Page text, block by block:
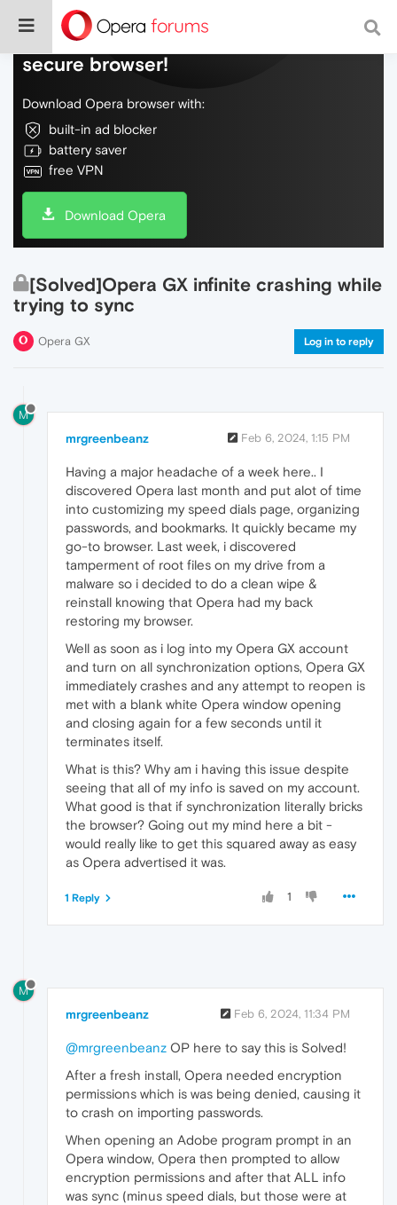
Do more on the web, with a fast and
secure browser!
Download Opera browser with:
built-in ad blocker
battery saver
free VPN
Download Opera
[Solved]Opera GX infinite crashing while
trying to sync
Opera GX Log in to reply
M
mrgreenbeanz Feb 6, 2024, 1:15 PM
Having a major headache of a week here.. I
discovered Opera last month and put alot of time
into customizing my speed dials page, organizing
passwords, and bookmarks. It quickly became my
go-to browser. Last week, i discovered
tamperment of root files on my drive from a
malware so i decided to do a clean wipe &
reinstall knowing that Opera had my back
restoring my browser.
Well as soon as i log into my Opera GX account
and turn on all synchronization options, Opera GX
immediately crashes and any attempt to reopen is
met with a blank white Opera window opening
and closing again for a few seconds until it
terminates itself.
What is this? Why am i having this issue despite
seeing that all of my info is saved on my account.
What good is that if synchronization literally bricks
the browser? Going out my mind here a bit -
would really like to get this squared away as easy
as Opera advertised it was.
1
1 Reply
M
mrgreenbeanz Feb 6, 2024, 11:34 PM
@mrgreenbeanz OP here to say this is Solved!
After a fresh install, Opera needed encryption
permissions which is was being denied, causing it
to crash on importing passwords.
When opening an Adobe program prompt in an
Opera window, Opera then prompted to allow
encryption permissions and after that ALL info
was sync (minus speed dials, but those were at